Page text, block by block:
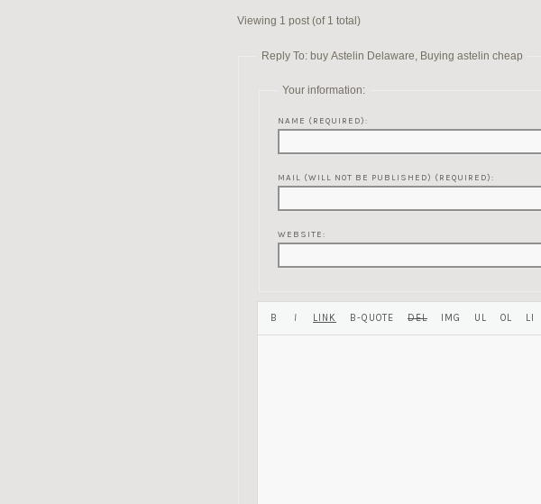
Viewing 1 post (of 1 total)
Reply To: buy Astelin Delaware, Buying astelin cheap
Your information:
NAME (REQUIRED):
MAIL (WILL NOT BE PUBLISHED) (REQUIRED):
WEBSITE: